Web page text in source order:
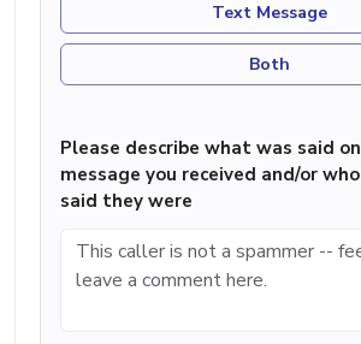
Text Message
Both
Please describe what was said
message you received and/or
said they were